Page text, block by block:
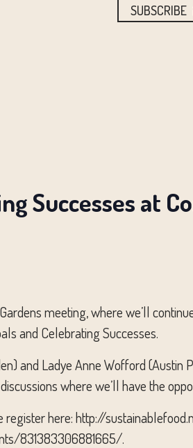
SUBSCRIBE
Successes at
meeting, where we’ll
and Celebrating Successes.
and Ladye Anne Wofford
where we’ll have the
register here: http://
831383306881665/.